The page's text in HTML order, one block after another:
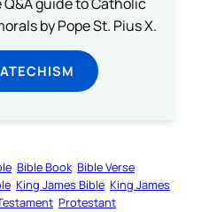
by Pope St. Pius X.
Bible Book Bible Verse
King James Bible King James
Protestant